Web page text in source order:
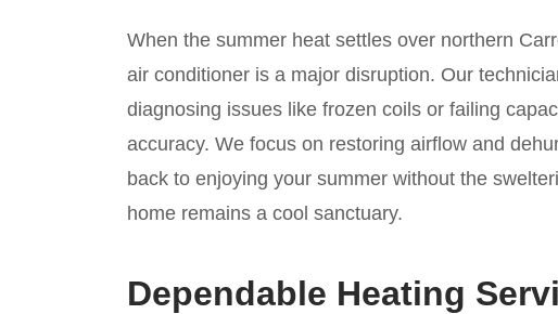
When the summer heat settles over northern
air conditioner is a major disruption. Our
diagnosing issues like frozen coils or failing
accuracy. We focus on restoring airflow and
back to enjoying your summer without the
home remains a cool sanctuary.
Dependable Heating